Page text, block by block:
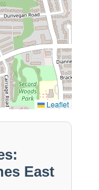
Leaflet
East